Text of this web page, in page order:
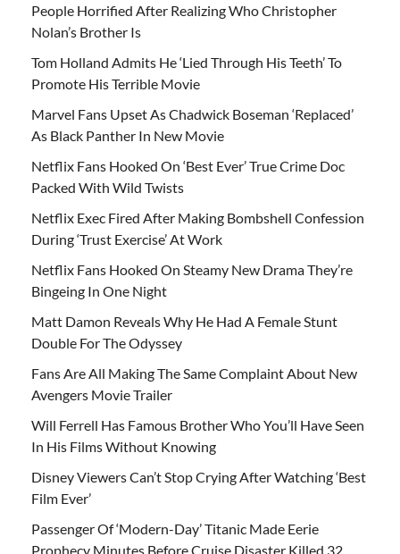
People Horrified After Realizing Who Christopher
Nolan’s Brother Is
Tom Holland Admits He ‘Lied Through His Teeth’ To
Promote His Terrible Movie
Marvel Fans Upset As Chadwick Boseman ‘Replaced’
As Black Panther In New Movie
Netflix Fans Hooked On ‘Best Ever’ True Crime Doc
Packed With Wild Twists
Netflix Exec Fired After Making Bombshell Confession
During ‘Trust Exercise’ At Work
Netflix Fans Hooked On Steamy New Drama They’re
Bingeing In One Night
Matt Damon Reveals Why He Had A Female Stunt
Double For The Odyssey
Fans Are All Making The Same Complaint About New
Avengers Movie Trailer
Will Ferrell Has Famous Brother Who You’ll Have Seen
In His Films Without Knowing
Disney Viewers Can’t Stop Crying After Watching ‘Best
Film Ever’
Passenger Of ‘Modern-Day’ Titanic Made Eerie
Prophecy Minutes Before Cruise Disaster Killed 32